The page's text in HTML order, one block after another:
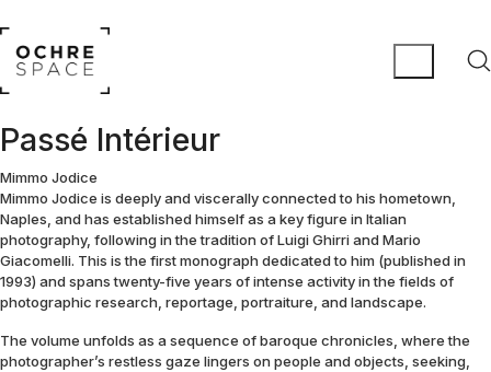
Passé Intérieur
Mimmo Jodice
Mimmo Jodice is deeply and viscerally connected to his hometown,
Naples, and has established himself as a key figure in Italian
photography, following in the tradition of Luigi Ghirri and Mario
Giacomelli. This is the first monograph dedicated to him (published in
1993) and spans twenty-five years of intense activity in the fields of
photographic research, reportage, portraiture, and landscape.
The volume unfolds as a sequence of baroque chronicles, where the
photographer’s restless gaze lingers on people and objects, seeking,